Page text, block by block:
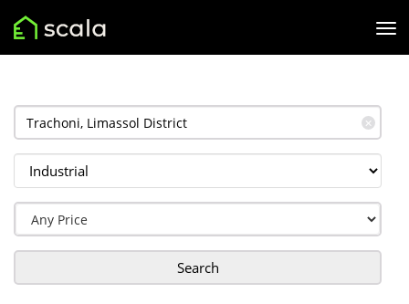
✕
Search